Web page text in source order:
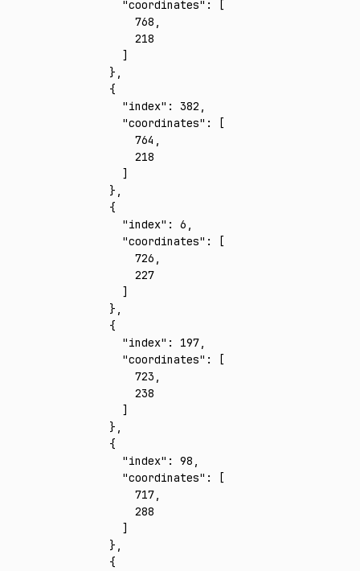
      "coordinates"
:
[
        768
,
        218
      ]
    }
,
    {
      "index"
: 382 ,
      "coordinates"
:
[
        764
,
        218
      ]
    }
,
    {
      "index"
: 6 ,
      "coordinates"
:
[
        726
,
        227
      ]
    }
,
    {
      "index"
: 197,
      "coordinates"
:
[
        723
,
        238
      ]
    }
,
    {
      "index"
: 98 ,
      "coordinates"
:
[
        717
,
        288
      ]
    }
,
    {